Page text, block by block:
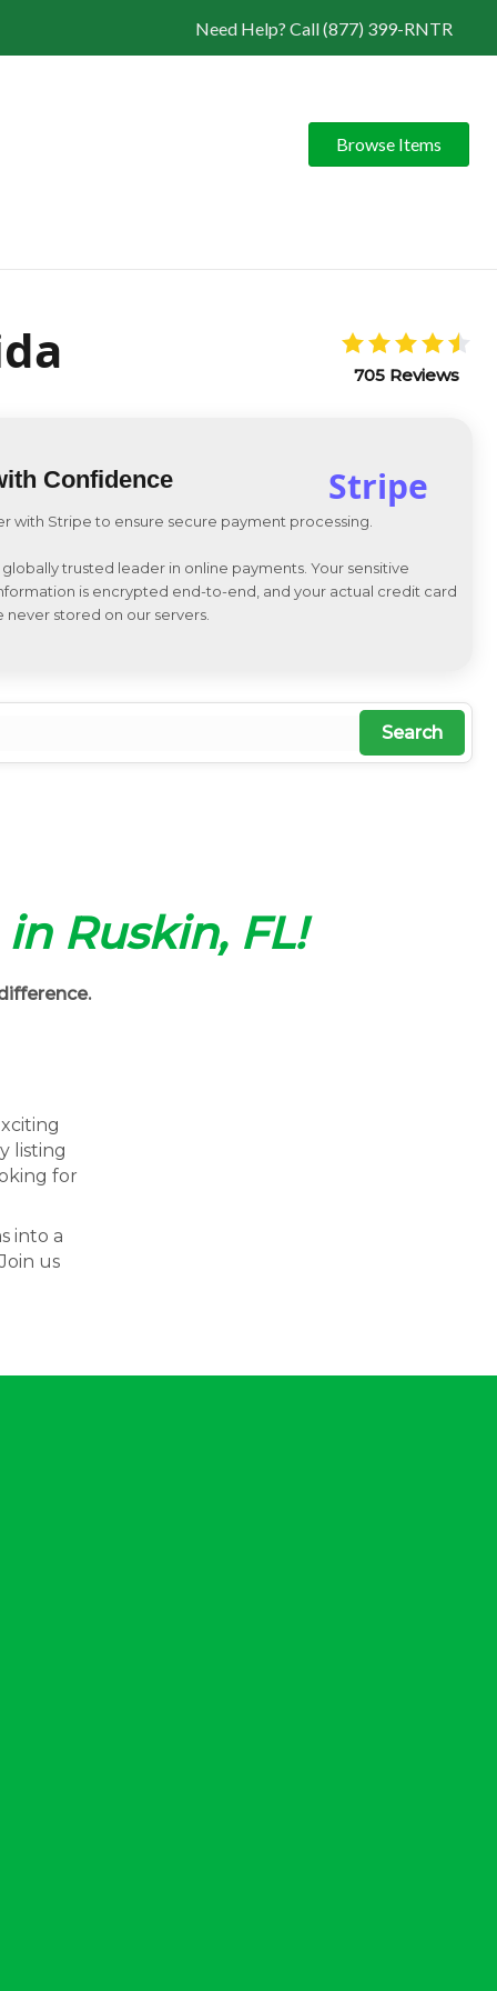
Need Help? Call (877) 399-RNTR
Browse Items
705 Reviews
Confidence Stripe
with Stripe to ensure secure payment processing.
globally trusted leader in online payments. Your sensitive
is encrypted end-to-end, and your actual credit card
never stored on our servers.
Search
Ruskin, FL!
listing
for
into a
us